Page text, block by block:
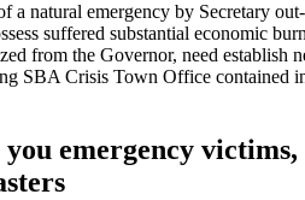
natural emergency by Secretary
suffered substantial economic
from the Governor, need
SBA Crisis Town Office contained
emergency